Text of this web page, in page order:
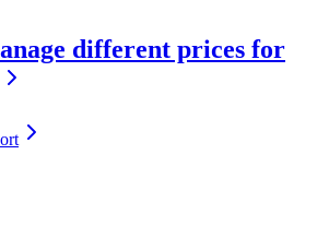
different prices for